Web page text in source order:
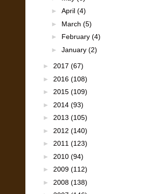
► April (4)
► March (5)
► February (4)
► January (2)
► 2017 (67)
► 2016 (108)
► 2015 (109)
► 2014 (93)
► 2013 (105)
► 2012 (140)
► 2011 (123)
► 2010 (94)
► 2009 (112)
► 2008 (138)